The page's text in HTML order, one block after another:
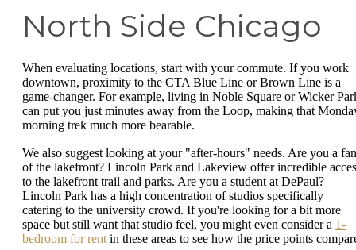
North Side Chicago
When evaluating locations, start with your commute. If you work
downtown, proximity to the CTA Blue Line or Brown Line is a
game-changer. For example, living in Noble Square or Wicker
can put you just minutes away from the Loop, making that
morning trek much more bearable.
We also suggest looking at your "after-hours" needs. Are you a fan
of the lakefront? Lincoln Park and Lakeview offer incredible
to the lakefront trail and parks. Are you a student at DePaul?
Lincoln Park has a high concentration of studios specifically
catering to the university crowd. If you're looking for a bit more
space but still want that studio feel, you might even consider a 1-
bedroom for rent in these areas to see how the price points